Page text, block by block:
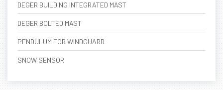
DEGER BUILDING INTEGRATED MAST
DEGER BOLTED MAST
PENDULUM FOR WINDGUARD
SNOW SENSOR